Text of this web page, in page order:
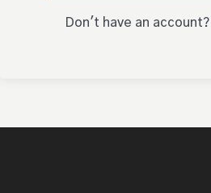
Don't have an account?